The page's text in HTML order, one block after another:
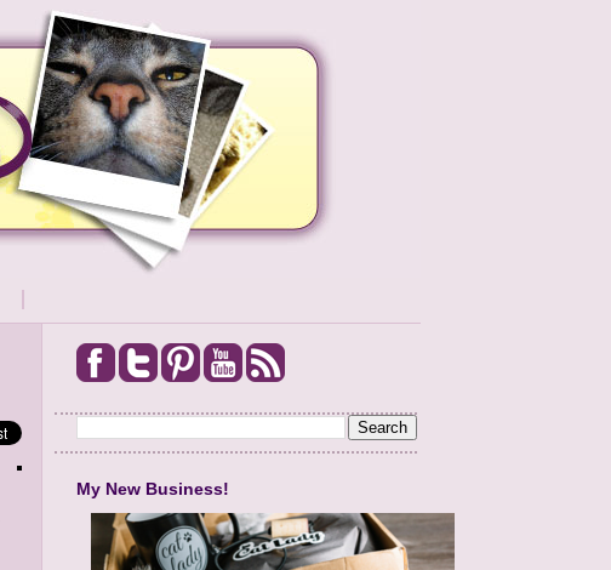
My New Business!